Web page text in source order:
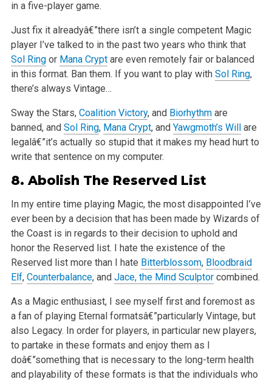
in afive-player game.
Just fix it alreadyâ€”there isn’t a single competent Magic
player I’ve talked to in the past two years who think that
Sol Ringor Mana Cryptare evenremotely fair or balanced
in this format. Ban them. If you want to play with Sol Ring,
there’s always Vintage…
Sway the Stars, Coalition Victory, and Biorhythmare
banned, and Sol Ring, Mana Crypt, and Yawgmoth’s Willare
legalâ€”it’s actually so stupid that itmakes my head hurt to
write that sentence on my computer.
8. Abolish The Reserved List
In my entire time playing Magic, the most disappointed I’ve
ever been by a decision that has been made by Wizards of
the Coast is in regards to theirdecision to uphold and
honor the Reserved list. I hate the existence of the
Reserved list more than I hate Bitterblossom, Bloodbraid
Elf, Counterbalance, and Jace, the Mind Sculptorcombined.
As a Magic enthusiast, I see myself first and foremost as
a fan of playing Eternal formatsâ€”particularly Vintage, but
also Legacy. In order for players,in particular new players,
to partake in these formats and enjoy them as I
doâ€”something that is necessary to the long-term health
and playability ofthese formats is that the individuals who